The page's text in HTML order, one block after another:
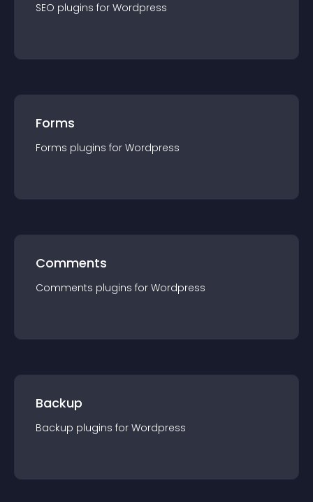
SEO plugins for Wordpress
Forms
Forms plugins for Wordpress
Comments
Comments plugins for Wordpress
Backup
Backup plugins for Wordpress